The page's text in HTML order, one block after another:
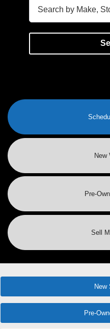
New
Pre-
Sell
New
Pre-